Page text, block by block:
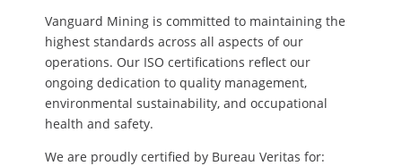
Vanguard Mining is committed to maintaining the
highest standards across all aspects of our
operations. Our ISO certifications reflect our
ongoing dedication to quality management,
environmental sustainability, and occupational
health and safety.
We are proudly certified by Bureau Veritas for: